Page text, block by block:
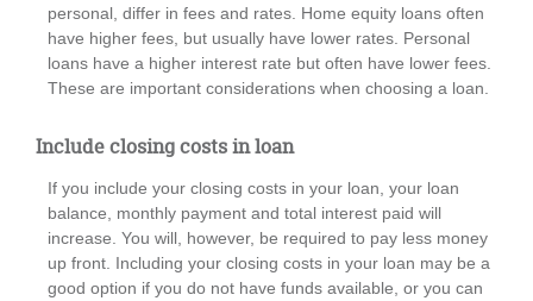
personal, differ in fees and rates. Home equity loans often
have higher fees, but usually have lower rates. Personal
loans have a higher interest rate but often have lower fees.
These are important considerations when choosing a loan.
Include closing costs in loan
If you include your closing costs in your loan, your loan
balance, monthly payment and total interest paid will
increase. You will, however, be required to pay less money
up front. Including your closing costs in your loan may be a
good option if you do not have funds available, or you can